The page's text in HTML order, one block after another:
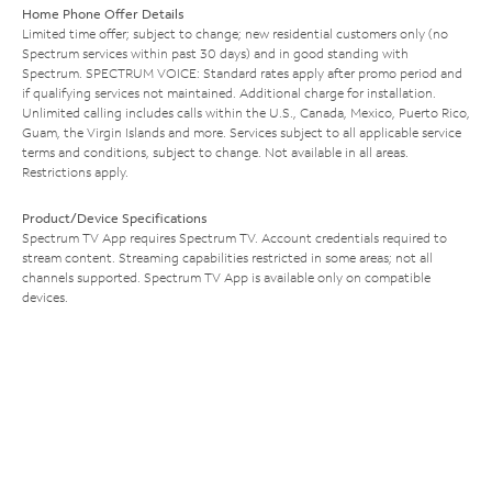
Home Phone Offer Details
Limited time offer; subject to change; new residential customers only (no
Spectrum services within past 30 days) and in good standing with
Spectrum. SPECTRUM VOICE: Standard rates apply after promo period and
if qualifying services not maintained. Additional charge for installation.
Unlimited calling includes calls within the U.S., Canada, Mexico, Puerto Rico,
Guam, the Virgin Islands and more. Services subject to all applicable service
terms and conditions, subject to change. Not available in all areas.
Restrictions apply.
Product/Device Specifications
Spectrum TV App requires Spectrum TV. Account credentials required to
stream content. Streaming capabilities restricted in some areas; not all
channels supported. Spectrum TV App is available only on compatible
devices.